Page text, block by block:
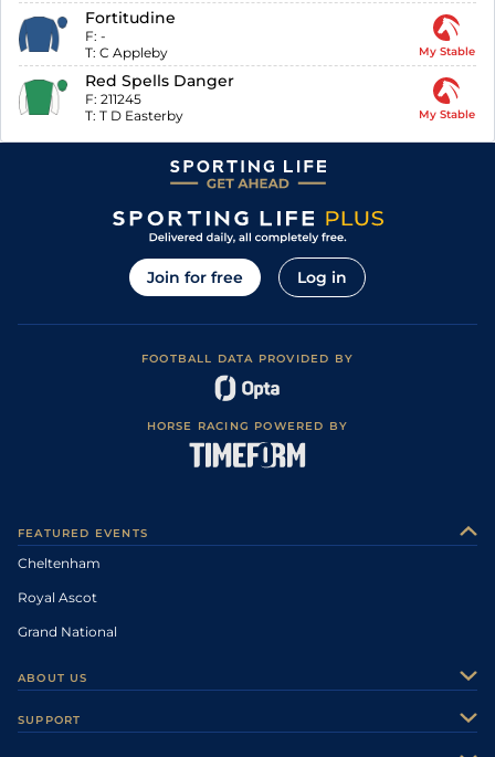
Fortitudine
F: -
T: C Appleby My Stable
Red Spells Danger
F: 211245
T: T D Easterby My Stable
Join for free Log in
FOOTBALL DATA PROVIDED BY
HORSE RACING POWERED BY
FEATURED EVENTS
Cheltenham
Royal Ascot
Grand National
ABOUT US
SUPPORT